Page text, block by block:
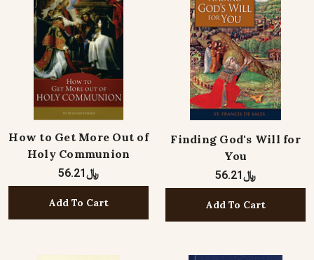
How to Get More Out of
Holy Communion
﷼56.21
Add To Cart
Finding God's Will for
You
﷼56.21
Add To Cart